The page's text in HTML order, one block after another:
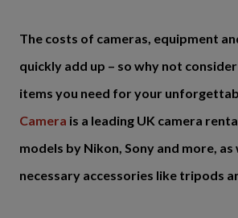
The costs of cameras, equipment
quickly add up – so why not
items you need for your
Camera is a leading UK camera
models by Nikon, Sony and more, as
necessary accessories like tripods